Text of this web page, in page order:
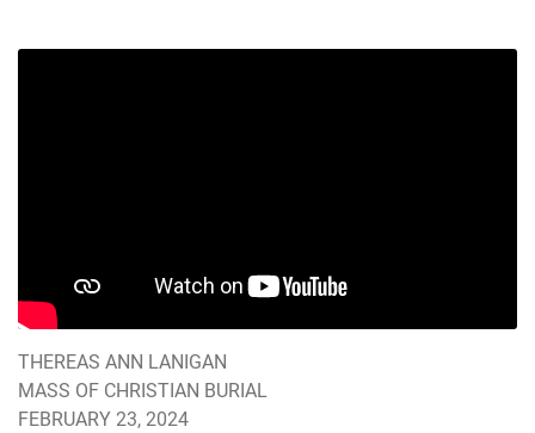
THEREAS ANN LANIGAN
MASS OF CHRISTIAN BURIAL
FEBRUARY 23, 2024